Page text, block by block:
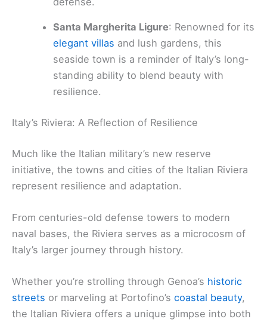
Santa Margherita Ligure: Renowned for its
elegant villas and lush gardens, this
seaside town is a reminder of Italy’s long-
standing ability to blend beauty with
resilience.
Italy’s Riviera: A Reflection of Resilience
Much like the Italian military’s new reserve
initiative, the towns and cities of the Italian Riviera
represent resilience and adaptation.
From centuries-old defense towers to modern
naval bases, the Riviera serves as a microcosm of
Italy’s larger journey through history.
Whether you’re strolling through Genoa’s historic
streets or marveling at Portofino’s coastal beauty,
the Italian Riviera offers a unique glimpse into both